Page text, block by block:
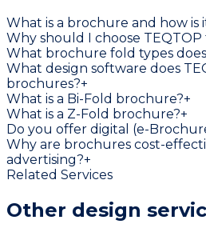
What is a brochure and how is
Why should I choose
What brochure fold types
What design software does
brochures?+
What is a Bi-Fold brochure?+
What is a Z-Fold brochure?+
Do you offer digital (e-
Why are brochures cost-
advertising?+
Related Services
Other design